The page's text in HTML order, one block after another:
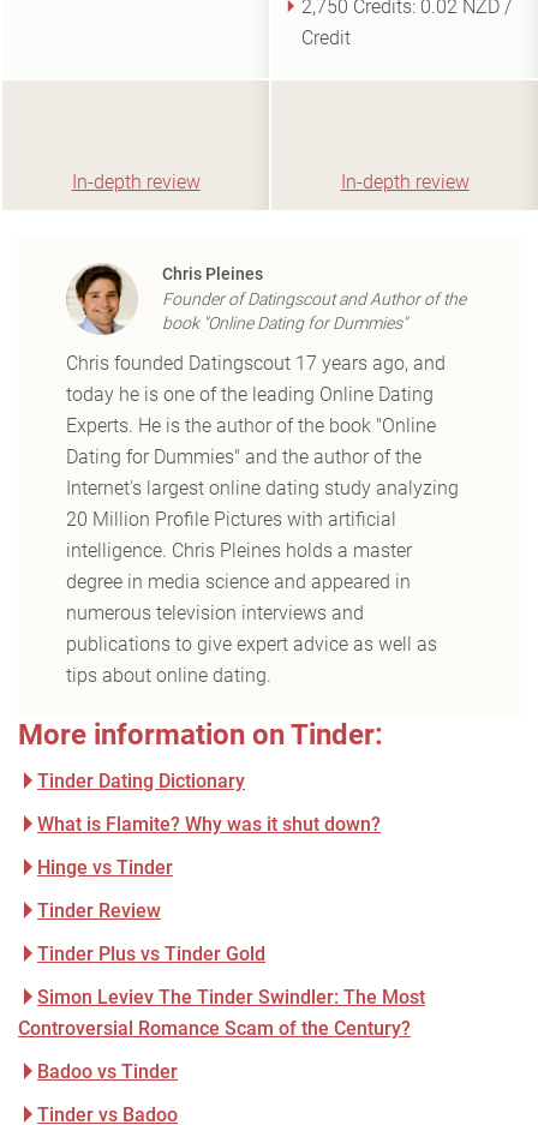
2,750 Credits: 0.02 NZD /
Credit
In-depth review In-depth review
Chris Pleines
Founder of Datingscout and Author of the
book "Online Dating for Dummies"
Chris founded Datingscout 17 years ago, and
today he is one of the leading Online Dating
Experts. He is the author of the book "Online
Dating for Dummies" and the author of the
Internet's largest online dating study analyzing
20 Million Profile Pictures with artificial
intelligence. Chris Pleines holds a master
degree in media science and appeared in
numerous television interviews and
publications to give expert advice as well as
tips about online dating.
More information on Tinder:
Tinder Dating Dictionary
What is Flamite? Why was it shut down?
Hinge vs Tinder
Tinder Review
Tinder Plus vs Tinder Gold
Simon Leviev The Tinder Swindler: The Most
Controversial Romance Scam of the Century?
Badoo vs Tinder
Tinder vs Badoo